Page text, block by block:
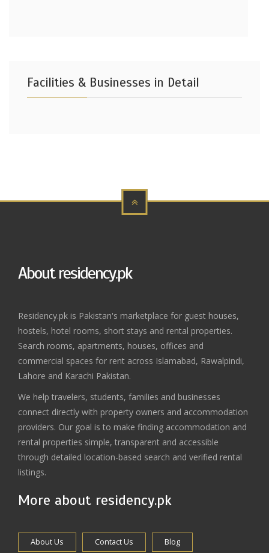
Facilities & Businesses in Detail
About residency.pk
Residency.pk is Pakistan's marketplace for guest houses,
hostels, hotel rooms, short stays and rental properties.
Search rooms, apartments, houses, offices and
commercial spaces for rent across Islamabad, Rawalpindi,
Lahore and Karachi Pakistan.
We help travelers, students, families and businesses
connect directly with property owners and accommodation
providers. Our goal is to make finding accommodation and
rental properties simple, transparent and accessible
through detailed location-based search and verified rental
listings.
More about residency.pk
About Us Contact Us Blog